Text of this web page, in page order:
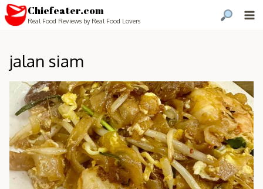
Chiefeater.com
Real Food Reviews by Real Food Lovers
jalan siam